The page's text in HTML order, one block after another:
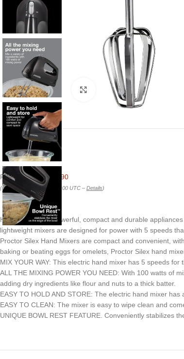
Click to enlarge
Price: $21.95- $20.90
(as of Feb 22, 2026 00:38:00 UTC – Details)
Hand Mixers are powerful, compact and durable
lightweight mixers are designed for power with 5 speeds
Proctor Silex Hand Mixers are compact and convenient,
baking or beating eggs for omelets, Proctor Silex hand
MIX YOUR WAY: This electric hand mixer has 5 speeds
ALL THE MIXING POWER YOU NEED: With 100 watts of
adding dry ingredients like flour and nuts to a thick batter.
EASY TO HOLD AND STORE: The electric hand mixer
EASY TO CLEAN: The mixer is easy to wipe clean and
UNIQUE BOWL REST FEATURE. Conveniently stabilizes